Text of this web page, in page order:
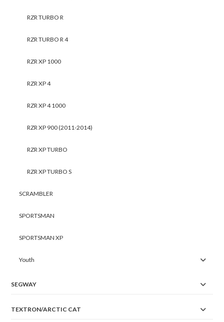
RZR TURBO R
RZR TURBO R 4
RZR XP 1000
RZR XP 4
RZR XP 4 1000
RZR XP 900 (2011-2014)
RZR XP TURBO
RZR XP TURBO S
SCRAMBLER
SPORTSMAN
SPORTSMAN XP
Youth
SEGWAY
TEXTRON/ARCTIC CAT